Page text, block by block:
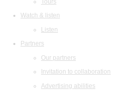
Watch & listen
Listen
Partners
Our partners
Invitation to collaboration
Advertising abilities